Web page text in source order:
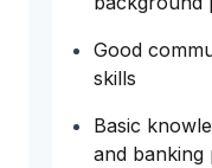
Good
skills
Basic
and banking